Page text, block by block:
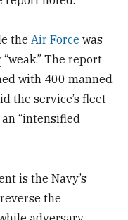
theAir Force was
“weak.” The report
with 400 manned
the service’s fleet
“intensified
is the Navy’s
the